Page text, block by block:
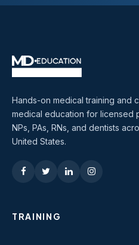
Hands-on medical training and
medical education for licensed
NPs, PAs, RNs, and dentists
United States.
TRAINING